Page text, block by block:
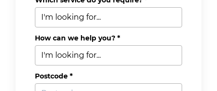
How can we help you? *
Postcode *